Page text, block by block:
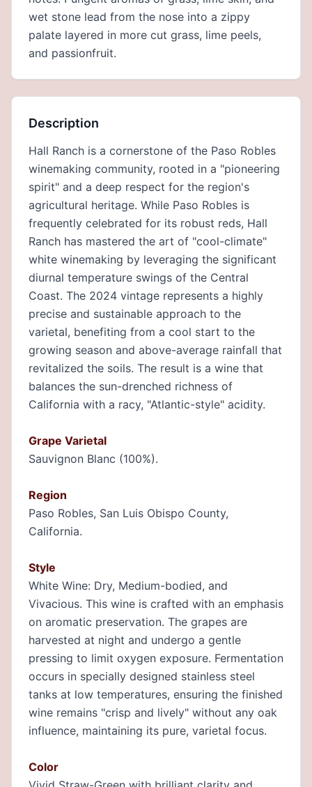
wet stone lead from the nose into a zippy
palate layered in more cut grass, lime peels,
and passionfruit.
Description
Hall Ranch is a cornerstone of the Paso Robles
winemaking community, rooted in a "pioneering
spirit" and a deep respect for the region's
agricultural heritage. While Paso Robles is
frequently celebrated for its robust reds, Hall
Ranch has mastered the art of "cool-climate"
white winemaking by leveraging the significant
diurnal temperature swings of the Central
Coast. The 2024 vintage represents a highly
precise and sustainable approach to the
varietal, benefiting from a cool start to the
growing season and above-average rainfall that
revitalized the soils. The result is a wine that
balances the sun-drenched richness of
California with a racy, "Atlantic-style" acidity.
Grape Varietal
Sauvignon Blanc (100%).
Region
Paso Robles, San Luis Obispo County,
California.
Style
White Wine: Dry, Medium-bodied, and
Vivacious. This wine is crafted with an emphasis
on aromatic preservation. The grapes are
harvested at night and undergo a gentle
pressing to limit oxygen exposure. Fermentation
occurs in specially designed stainless steel
tanks at low temperatures, ensuring the finished
wine remains "crisp and lively" without any oak
influence, maintaining its pure, varietal focus.
Color